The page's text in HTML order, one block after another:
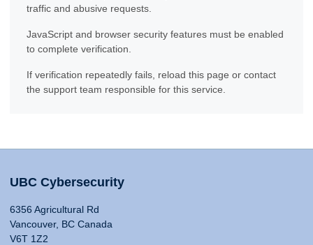
traffic and abusive requests.
JavaScript and browser security features must be enabled
to complete verification.
If verification repeatedly fails, reload this page or contact
the support team responsible for this service.
UBC Cybersecurity
6356 Agricultural Rd
Vancouver, BC Canada
V6T 1Z2